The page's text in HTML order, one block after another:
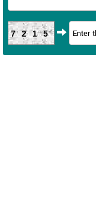
7215